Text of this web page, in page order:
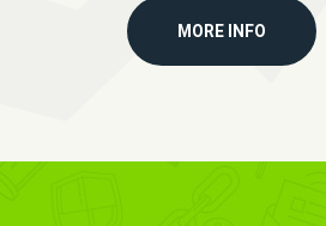
MORE INFO